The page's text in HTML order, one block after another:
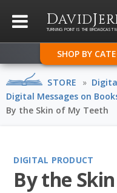
DAVIDJ
TURNING POINT IS THE BROADCAST
SHOP BY
STORE »
Digital Messages on
By the Skin of My Teeth
DIGITAL PRODUCT
By the